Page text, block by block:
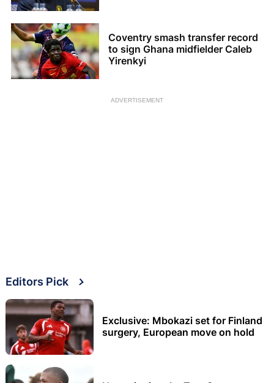
Coventry smash transfer record
to sign Ghana midfielder Caleb
Yirenkyi
ADVERTISEMENT
Editors Pick
Exclusive: Mbokazi set for Finland
surgery, European move on hold